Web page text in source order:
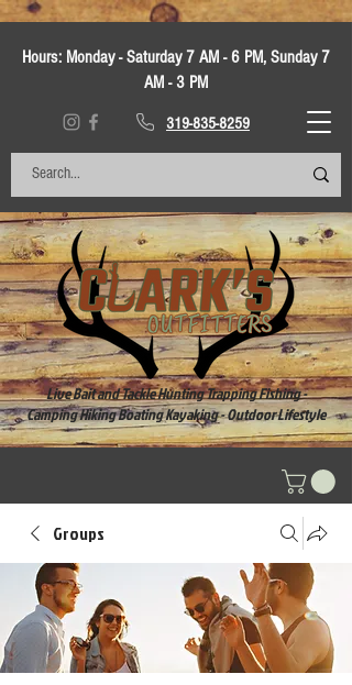
Hours: Monday - Saturday 7 AM - 6 PM, Sunday 7
AM - 3 PM
319-835-8259
Live Bait and Tackle Hunting Trapping Fishing -
Camping Hiking Boating Kayaking - Outdoor Lifestyle
Groups